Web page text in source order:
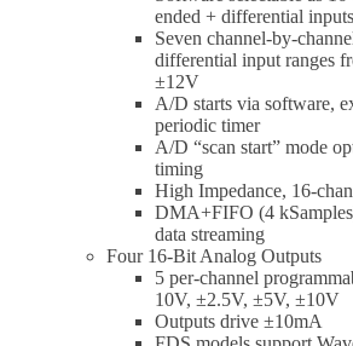
ended + differential
Seven channel-by-
differential input ranges
±12V
A/D starts via software,
periodic timer
A/D “scan start” mode
timing
High Impedance, 16-
DMA+FIFO (4
data streaming
Four 16-Bit Analog Outputs
5 per-channel
10V, ±2.5V, ±5V, ±10V
Outputs drive ±10mA